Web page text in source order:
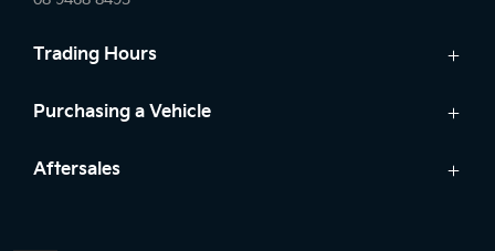
Trading Hours
Sales:
Saturday: 8:00am - 1:00pm
Purchasing a Vehicle
Cars
Aftersales